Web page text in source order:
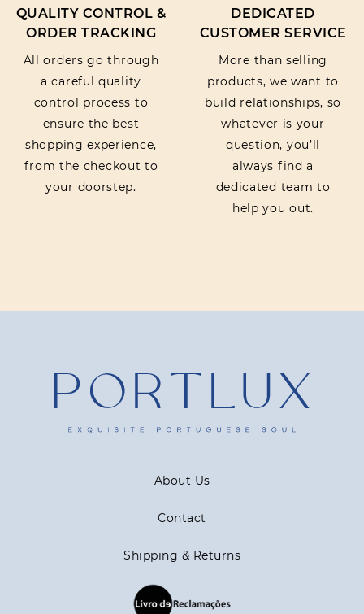
QUALITY CONTROL &
ORDER TRACKING
All orders go through
a careful quality
control process to
ensure the best
shopping experience,
from the checkout to
your doorstep.
DEDICATED
CUSTOMER SERVICE
More than selling
products, we want to
build relationships, so
whatever is your
question, you’ll
always find a
dedicated team to
help you out.
About Us
Contact
Shipping & Returns